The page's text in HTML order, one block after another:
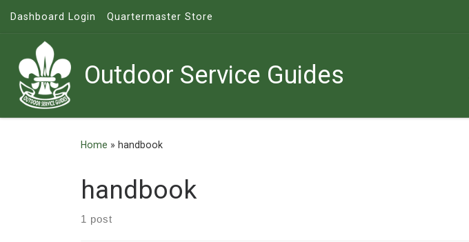
Skip to content
Dashboard Login Quartermaster Store
Outdoor Service Guides
Home » handbook
handbook
1 post